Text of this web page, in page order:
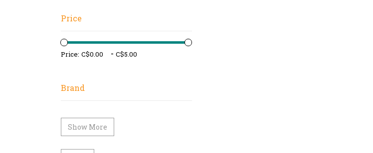
Price
Price: -
Brand
Show More